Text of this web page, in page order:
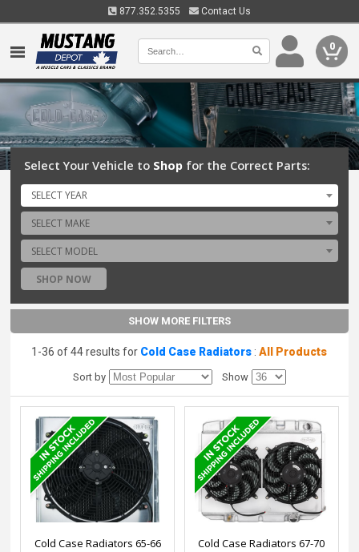
877.352.5355 Contact Us
0
Select Your Vehicle to Shop for the Correct Parts:
SELECT YEAR
SELECT MAKE
SELECT MODEL
SHOP NOW
SHOW MORE FILTERS
1-36 of 44 results for Cold Case Radiators :All Products
Sort by Show
Cold Case Radiators 65-66
Cold Case Radiators 67-70